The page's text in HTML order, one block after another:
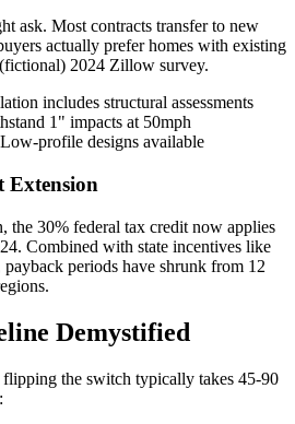
ask. Most contracts transfer to new
actually prefer homes with existing
2024 Zillow survey.
includes structural assessments
1" impacts at 50mph
profile designs available
Extension
the 30% federal tax credit now applies
Combined with state incentives like
periods have shrunk from 12
Demystified
the switch typically takes 45-90